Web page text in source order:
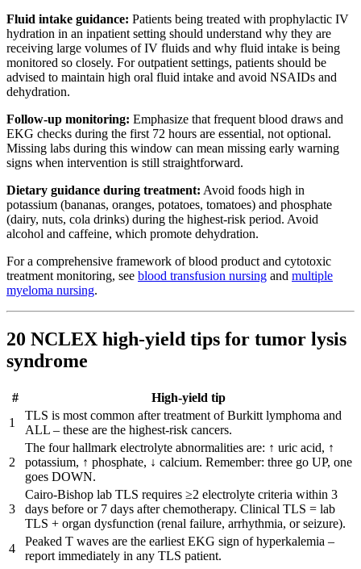
Fluid intake guidance: Patients being treated with prophylactic IV
hydration in an inpatient setting should understand why they are
receiving large volumes of IV fluids and why fluid intake is being
monitored so closely. For outpatient settings, patients should be
advised to maintain high oral fluid intake and avoid NSAIDs and
dehydration.
Follow-up monitoring: Emphasize that frequent blood draws and
EKG checks during the first 72 hours are essential, not optional.
Missing labs during this window can mean missing early warning
signs when intervention is still straightforward.
Dietary guidance during treatment: Avoid foods high in
potassium (bananas, oranges, potatoes, tomatoes) and phosphate
(dairy, nuts, cola drinks) during the highest-risk period. Avoid
alcohol and caffeine, which promote dehydration.
For a comprehensive framework of blood product and cytotoxic
treatment monitoring, see blood transfusion nursing and multiple
myeloma nursing.
20 NCLEX high-yield tips for tumor lysis
syndrome
#
High-yield tip
1
TLS is most common after treatment of Burkitt lymphoma and
ALL – these are the highest-risk cancers.
2
The four hallmark electrolyte abnormalities are: ↑ uric acid, ↑
potassium, ↑ phosphate, ↓ calcium. Remember: three go UP, one
goes DOWN.
3
Cairo-Bishop lab TLS requires ≥2 electrolyte criteria within 3
days before or 7 days after chemotherapy. Clinical TLS = lab
TLS + organ dysfunction (renal failure, arrhythmia, or seizure).
4
Peaked T waves are the earliest EKG sign of hyperkalemia –
report immediately in any TLS patient.